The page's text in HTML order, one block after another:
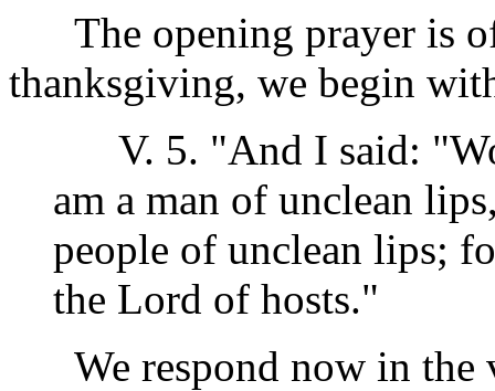
The opening prayer is
thanksgiving, we begin
V. 5. "And I said:
am a man of unclean
people of unclean lips;
the Lord of hosts."
We respond now in the